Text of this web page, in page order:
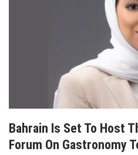
Bahrain Is Set To Host
Forum On Gastronomy